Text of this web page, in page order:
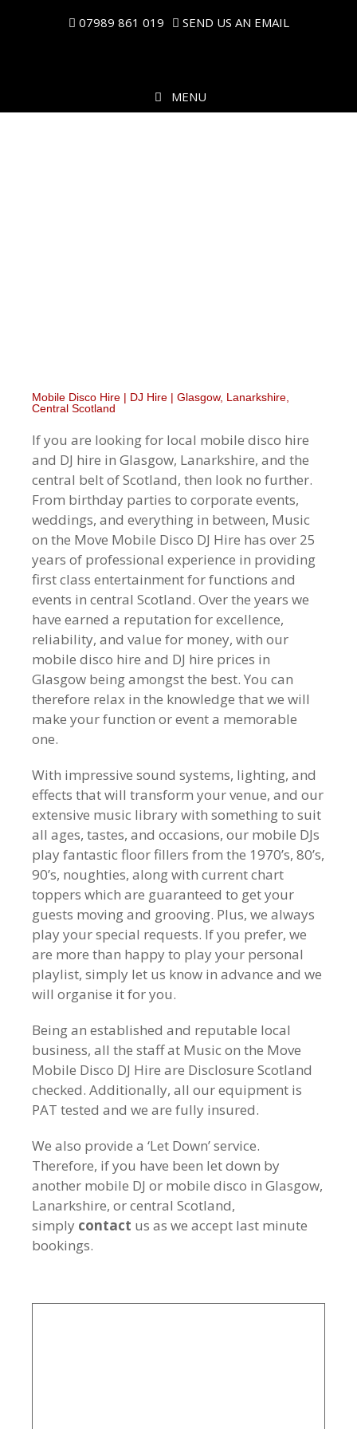
07989 861 019 SEND US AN EMAIL
MENU
Mobile Disco Hire | DJ Hire | Glasgow, Lanarkshire,
Central Scotland
If you are looking for local mobile disco hire
and DJ hire in Glasgow, Lanarkshire, and the
central belt of Scotland, then look no further.
From birthday parties to corporate events,
weddings, and everything in between, Music
on the Move Mobile Disco DJ Hire has over 25
years of professional experience in providing
first class entertainment for functions and
events in central Scotland. Over the years we
have earned a reputation for excellence,
reliability, and value for money, with our
mobile disco hire and DJ hire prices in
Glasgow being amongst the best. You can
therefore relax in the knowledge that we will
make your function or event a memorable
one.
With impressive sound systems, lighting, and
effects that will transform your venue, and our
extensive music library with something to suit
all ages, tastes, and occasions, our mobile DJs
play fantastic floor fillers from the 1970’s, 80’s,
90’s, noughties, along with current chart
toppers which are guaranteed to get your
guests moving and grooving. Plus, we always
play your special requests. If you prefer, we
are more than happy to play your personal
playlist, simply let us know in advance and we
will organise it for you.
Being an established and reputable local
business, all the staff at Music on the Move
Mobile Disco DJ Hire are Disclosure Scotland
checked. Additionally, all our equipment is
PAT tested and we are fully insured.
We also provide a ‘Let Down’ service.
Therefore, if you have been let down by
another mobile DJ or mobile disco in Glasgow,
Lanarkshire, or central Scotland,
simply contact us as we accept last minute
bookings.